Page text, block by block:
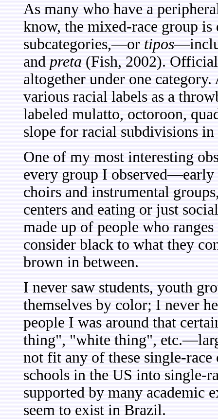
As many who have a
know, the mixed-race group
subcategories,—or tipos
and preta (Fish, 2002).
altogether under one
various racial labels as a
labeled mulatto, octoroon,
slope for racial subdivisions
One of my most interesting
every group I observed—early
choirs and instrumental
centers and eating or just
made up of people who
consider black to what they
brown in between.
I never saw students, youth
themselves by color; I never
people I was around that
thing", "white thing",
not fit any of these single-race
schools in the US into single-
supported by many academic
seem to exist in Brazil.